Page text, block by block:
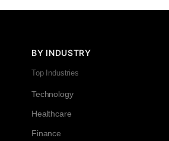
BY INDUSTRY
Top Industries
Technology
Healthcare
Finance